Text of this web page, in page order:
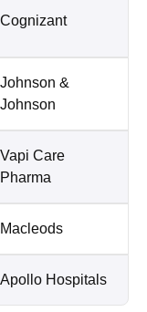
Cognizant
Johnson &
Johnson
Vapi Care
Pharma
Macleods
Apollo Hospitals